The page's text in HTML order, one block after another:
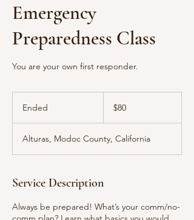
Emergency
Preparedness Class
You are your own first responder.
Ended
e
d
dollars
$80
Alturas, Modoc County, California
Service Description
Always be prepared! What’s your comm/no-